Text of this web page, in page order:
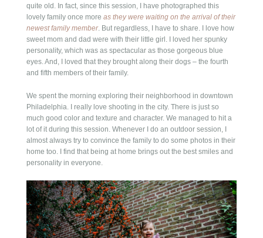
quite old. In fact, since this session, I have photographed this
lovely family once more as they were waiting on the arrival of their
newest family member. But regardless, I have to share. I love how
sweet mom and dad were with their little girl. I loved her spunky
personality, which was as spectacular as those gorgeous blue
eyes. And, I loved that they brought along their dogs – the fourth
and fifth members of their family.
We spent the morning exploring their neighborhood in downtown
Philadelphia. I really love shooting in the city. There is just so
much good color and texture and character. We managed to hit a
lot of it during this session. Whenever I do an outdoor session, I
almost always try to convince the family to do some photos in their
home too. I find that being at home brings out the best smiles and
personality in everyone.